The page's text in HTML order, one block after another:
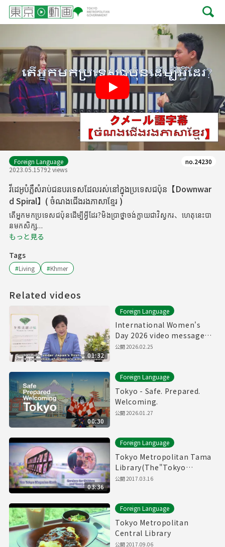
Play
Foreign Language
2023.05.15792 views
no.24230
វីដេអូបំភ្លឺសំរាប់ជនបរទេសដែលរស់នៅក្នុងប្រទេសជប៉ុន【Downwar
d Spiral】( ចំណងជើងរងភាសាខ្មែរ )
តើអ្នកមកប្រទេសជប៉ុនដើម្បីអ្វីដែរ?មិងប្រាថ្នាចង់ក្លាយជាវិស្វករ、ហេតុនេះបា
នមកសិក្ស...
もっと見る
Tags
#Living #Khmer
Related videos
01:32
Foreign Language
International Women's
Day 2026 video message
from Govenor of Tokyo
公開2026.02.25
00:30
Foreign Language
Tokyo - Safe. Prepared.
Welcoming.
公開2026.01.27
03:36
Foreign Language
Tokyo Metropolitan Tama
Library(The"Tokyo
Magazin Bank" & Service
公開2017.03.16
Foreign Language
Tokyo Metropolitan
Central Library
公開2017.09.06